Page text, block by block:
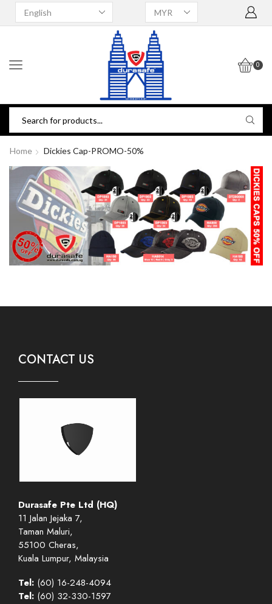
0
Home Dickies Cap-PROMO-50%
CONTACT US
Durasafe Pte Ltd (HQ)
11 Jalan Jejaka 7,
Taman Maluri,
55100 Cheras,
Kuala Lumpur, Malaysia
Tel: (60) 16-248-4094
Tel: (60) 32-330-1597